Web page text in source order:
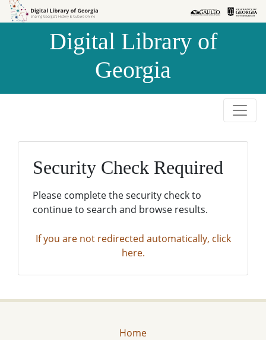
Skip to
Skip to
Digital Library of
Georgia
Security Check Required
Please complete the security check to
continue to search and browse results.
If you are not redirected automatically, click
here.
Home